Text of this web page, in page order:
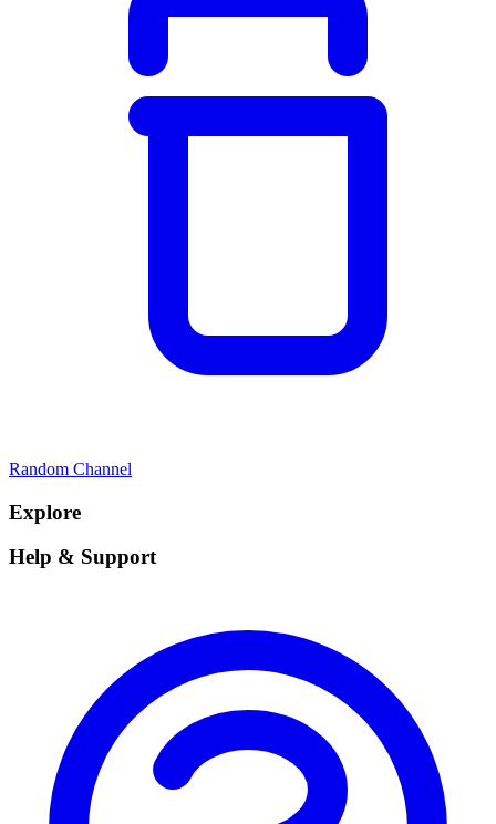
Random Channel
Explore
Help & Support